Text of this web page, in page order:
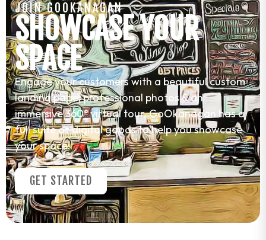
JOIN GOOKANAGAN
SHOWCASE YOUR
SPACE
Engage your customers with a beautiful custom
landing page, professional photos & an
immersive 360° virtual tour. GoOkanagan has a
full suite of digital goods to help you showcase
your space!
GET STARTED